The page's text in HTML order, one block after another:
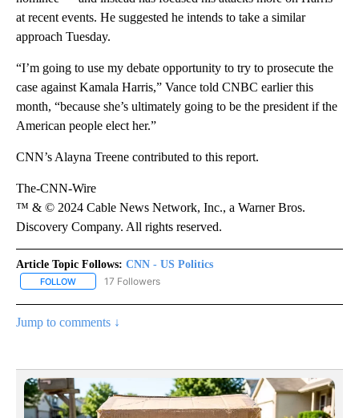
at recent events. He suggested he intends to take a similar
approach Tuesday.
“I’m going to use my debate opportunity to try to prosecute the
case against Kamala Harris,” Vance told CNBC earlier this
month, “because she’s ultimately going to be the president if the
American people elect her.”
CNN’s Alayna Treene contributed to this report.
The-CNN-Wire
™ & © 2024 Cable News Network, Inc., a Warner Bros.
Discovery Company. All rights reserved.
Article Topic Follows: CNN - US Politics
FOLLOW FOLLOW "CNN - US POLITICS" TO RECEIVE NOTIFICATIONS
17 Followers
Jump to comments ↓